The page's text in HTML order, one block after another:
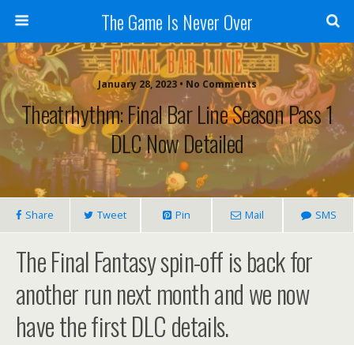
The Game Is Never Over
January 28, 2023 • No Comments
Theatrhythm: Final Bar Line Season Pass 1
DLC Now Detailed
Share Tweet Pin Mail SMS
The Final Fantasy spin-off is back for
another run next month and we now
have the first DLC details.